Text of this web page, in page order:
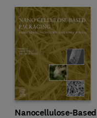
Nanocellulose-Based